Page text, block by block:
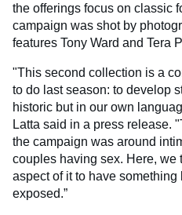
the offerings focus on classic
campaign was shot by
features Tony Ward and Tera
"This second collection is a
to do last season: to develop
historic but in our own
Latta said in a press release.
the campaign was around
couples having sex. Here, we
aspect of it to have
exposed.”